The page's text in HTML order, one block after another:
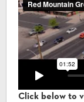
Click below to